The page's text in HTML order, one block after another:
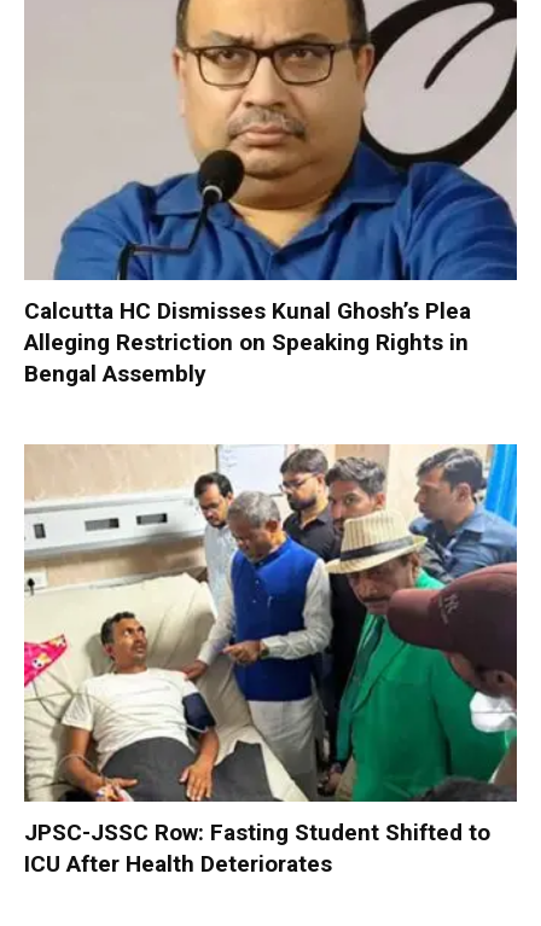
Calcutta HC Dismisses Kunal Ghosh’s Plea
Alleging Restriction on Speaking Rights in
Bengal Assembly
JPSC-JSSC Row: Fasting Student Shifted to
ICU After Health Deteriorates